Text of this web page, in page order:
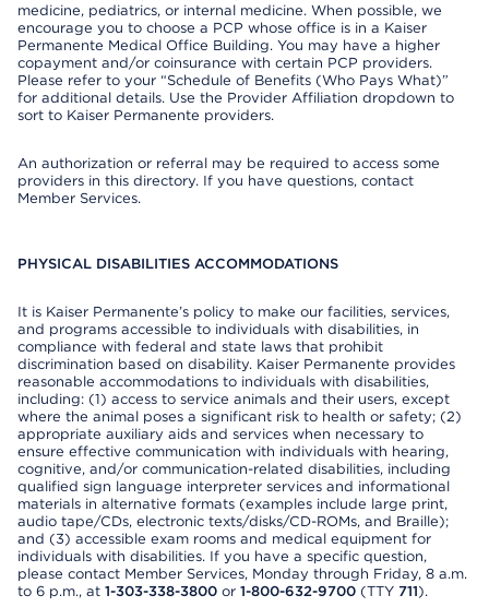
medicine, pediatrics, or internal medicine. When possible, we
encourage you to choose a PCP whose office is in a Kaiser
Permanente Medical Office Building. You may have a higher
copayment and/or coinsurance with certain PCP providers.
Please refer to your “Schedule of Benefits (Who Pays What)”
for additional details. Use the Provider Affiliation dropdown to
sort to Kaiser Permanente providers.
An authorization or referral may be required to access some
providers in this directory. If you have questions, contact
Member Services.
PHYSICAL DISABILITIES ACCOMMODATIONS
It is Kaiser Permanente’s policy to make our facilities, services,
and programs accessible to individuals with disabilities, in
compliance with federal and state laws that prohibit
discrimination based on disability. Kaiser Permanente provides
reasonable accommodations to individuals with disabilities,
including: (1) access to service animals and their users, except
where the animal poses a significant risk to health or safety; (2)
appropriate auxiliary aids and services when necessary to
ensure effective communication with individuals with hearing,
cognitive, and/or communication-related disabilities, including
qualified sign language interpreter services and informational
materials in alternative formats (examples include large print,
audio tape/CDs, electronic texts/disks/CD-ROMs, and Braille);
and (3) accessible exam rooms and medical equipment for
individuals with disabilities. If you have a specific question,
please contact Member Services, Monday through Friday, 8 a.m.
to 6 p.m., at 1-303-338-3800 or 1-800-632-9700 (TTY 711).